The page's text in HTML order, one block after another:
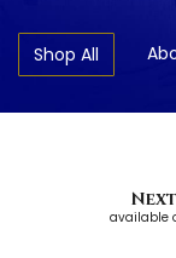
Shop All
available